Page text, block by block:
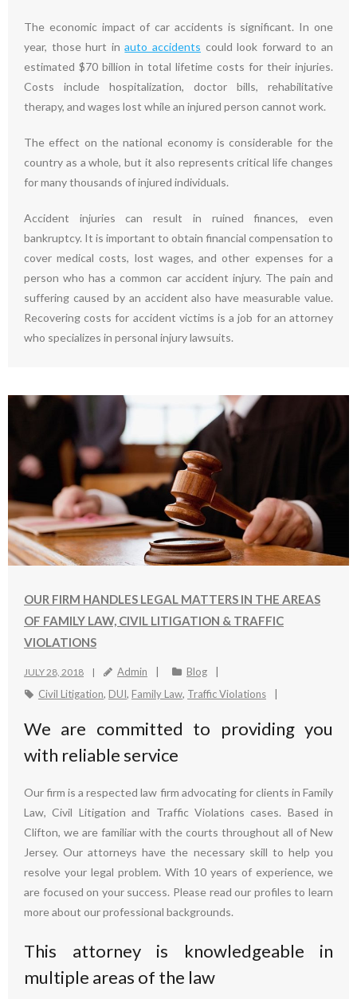
The economic impact of car accidents is significant. In one
year, those hurt inauto accidents could look forward to an
estimated $70 billion in total lifetime costs for their injuries.
Costs include hospitalization, doctor bills, rehabilitative
therapy, and wages lost while an injured person cannot work.
The effect on the national economy is considerable for the
country as a whole, but it also represents critical life changes
for many thousands of injured individuals.
Accident injuries can result in ruined finances, even
bankruptcy. It is important to obtain financial compensation to
cover medical costs, lost wages, and other expenses for a
person who has a common car accident injury. The pain and
suffering caused by an accident also have measurable value.
Recovering costs for accident victims is a job for an attorney
who specializes in personal injury lawsuits.
OUR FIRM HANDLES LEGAL MATTERS IN THE AREAS
OF FAMILY LAW, CIVIL LITIGATION & TRAFFIC
VIOLATIONS
JULY 28, 2018 Admin
Blog
Civil Litigation, DUI, Family Law, Traffic Violations
We are committed to providing you
with reliable service
Our firm is a respected law firm advocating for clients in Family
Law, Civil Litigation and Traffic Violations cases. Based in
Clifton, we are familiar with the courts throughout all of New
Jersey. Our attorneys have the necessary skill to help you
resolve your legal problem. With 10 years of experience, we
are focused on your success. Please read our profiles to learn
more about our professional backgrounds.
This attorney is knowledgeable in
multiple areas of the law